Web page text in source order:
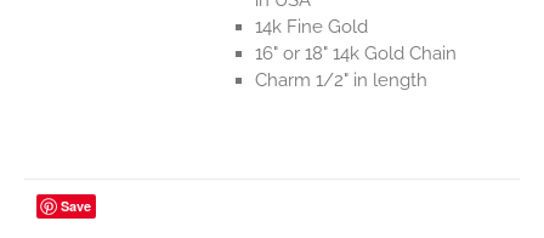
14k Fine Gold
16" or 18" 14k Gold Chain
Charm 1/2" in length
Save